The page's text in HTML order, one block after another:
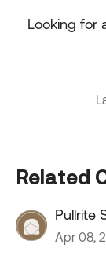
Looking for
Related
Pullrite
Apr 08,